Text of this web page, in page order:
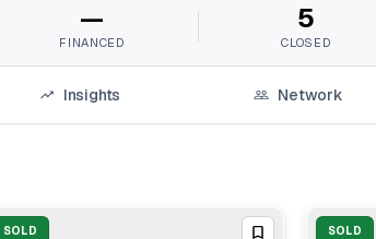
—
FINANCED
5
CLOSED
Insights Network
SOLD SOLD